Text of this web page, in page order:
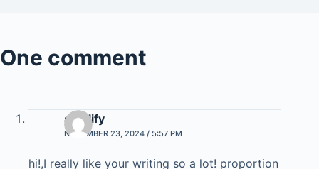
One comment
amplify
NOVEMBER 23, 2024 / 5:57 PM
hi!,I reaⅼly likе your writing so a lot! рroportion